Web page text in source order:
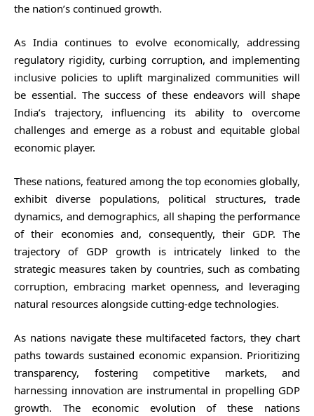
the nation’s continued growth.
As India continues to evolve economically, addressing
regulatory rigidity, curbing corruption, and implementing
inclusive policies to uplift marginalized communities will
be essential. The success of these endeavors will shape
India’s trajectory, influencing its ability to overcome
challenges and emerge as a robust and equitable global
economic player.
These nations, featured among the top economies globally,
exhibit diverse populations, political structures, trade
dynamics, and demographics, all shaping the performance
of their economies and, consequently, their GDP. The
trajectory of GDP growth is intricately linked to the
strategic measures taken by countries, such as combating
corruption, embracing market openness, and leveraging
natural resources alongside cutting-edge technologies.
As nations navigate these multifaceted factors, they chart
paths towards sustained economic expansion. Prioritizing
transparency, fostering competitive markets, and
harnessing innovation are instrumental in propelling GDP
growth. The economic evolution of these nations